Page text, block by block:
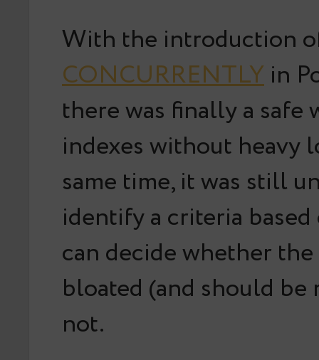
With the introduction
CONCURRENTLY in
there was finally a safe
indexes without heavy
same time, it was still
identify a criteria
can decide whether
bloated (and should
not.